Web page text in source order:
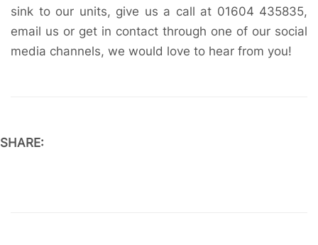
sink to our units, give us a call at 01604 435835,
email us or get in contact through one of our social
media channels, we would love to hear from you!
SHARE: